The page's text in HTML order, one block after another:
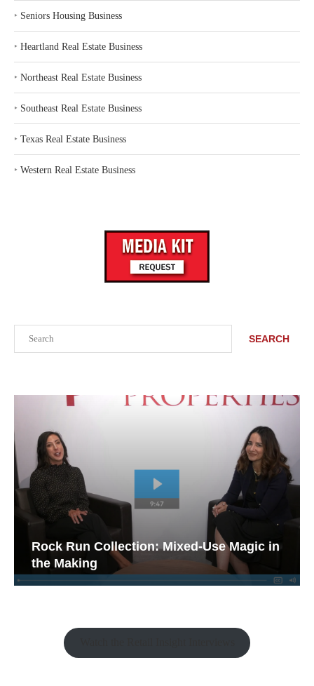
SEARCH
Rock Run Collection: Mixed-Use Magic in
the Making
‣ Seniors Housing Business
‣ Heartland Real Estate Business
‣ Northeast Real Estate Business
‣ Southeast Real Estate Business
‣ Texas Real Estate Business
‣ Western Real Estate Business